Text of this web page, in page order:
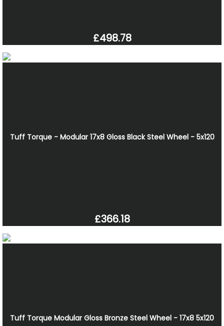
£498.78
Tuff Torque - Modular 17x8 Gloss Black Steel Wheel - 5x120
£366.18
Tuff Torque Modular Gloss Bronze Steel Wheel - 17x8 5x120